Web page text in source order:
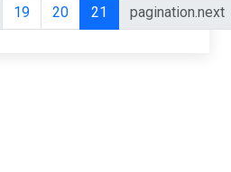
19 20 21 pagination.next